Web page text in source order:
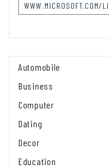
WWW.MICROSOFT.COM/
Automobile
Business
Computer
Dating
Decor
Education